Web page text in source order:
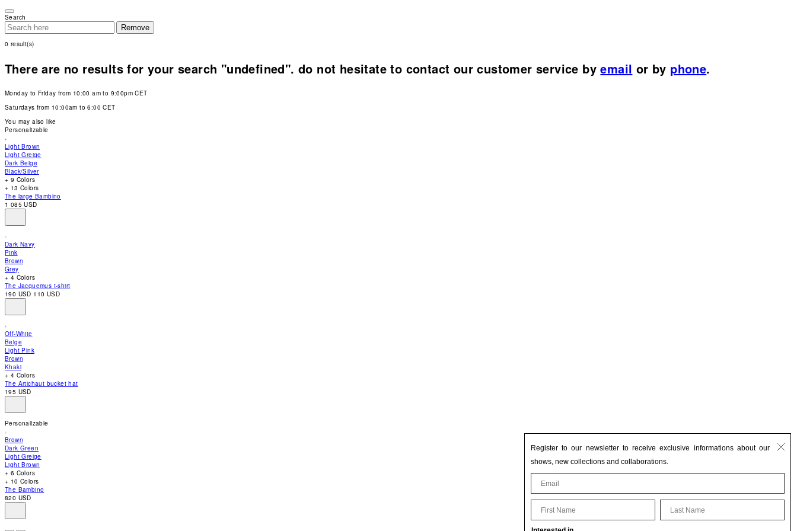
note:
This
website
an
Press
to
adjust
the
website
to
people
with
visual
disabilities
who
are
using
a
screen
reader;
Control-
F10
to
open
an
accessibility
menu.
Search
Remove
0 result(s)
There are no results for your search "undefined". do not hesitate to contact our customer service byemail or by phone.
Monday to Friday from 10:00 am to 9:00pm CET
Saturdays from 10:00am to 6:00 CET
You may also like
Personalizable
Light Brown
Light Greige
Dark Beige
Black/Silver
+ 9 Colors
+ 13 Colors
The large Bambino
1 085 USD
Dark Navy
Pink
Brown
Grey
+ 4 Colors
The Jacquemus t-shirt
190 USD 110 USD
Off-White
Beige
Light Pink
Brown
Khaki
+ 4 Colors
The Artichaut bucket hat
195 USD
Personalizable
Brown
Dark Green
Light Greige
Light Brown
+ 6 Colors
+ 10 Colors
The Bambino
820 USD
Register to our newsletter to receive exclusive informations about our
shows, new collections and collaborations.